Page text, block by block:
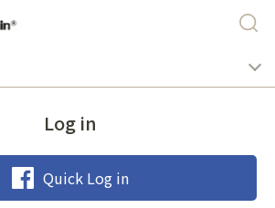
Log in
Quick Log in